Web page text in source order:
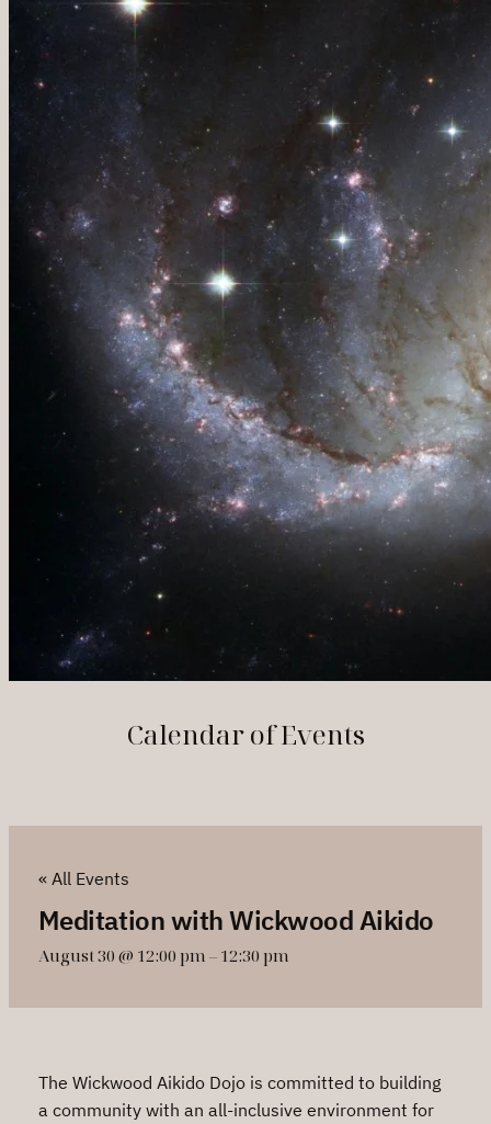
Calendar of Events
« All Events
Meditation with Wickwood Aikido
August 30 @ 12:00 pm – 12:30 pm
The Wickwood Aikido Dojo is committed to building
a community with an all-inclusive environment for